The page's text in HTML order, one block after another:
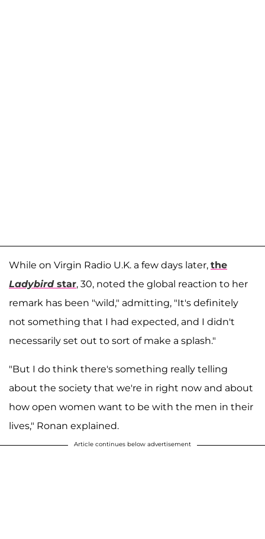
While on Virgin Radio U.K. a few days later, the
Ladybirdstar, 30, noted the global reaction to her
remark has been "wild," admitting, "It's definitely
not something that I had expected, and I didn't
necessarily set out to sort of make a splash."
"But I do think there's something really telling
about the society that we're in right now and about
how open women want to be with the men in their
lives," Ronan explained.
Article continues below advertisement